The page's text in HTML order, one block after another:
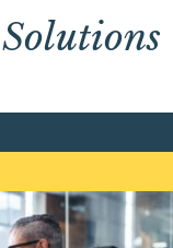
Solutions